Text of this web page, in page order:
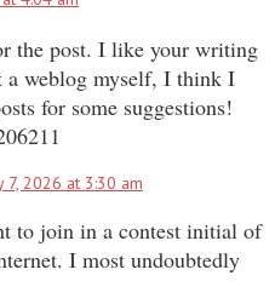
the post. I like your writing
weblog myself, I think I
for some suggestions!
7, 2026 at 3:30 am
to join in a contest initial of
I most undoubtedly